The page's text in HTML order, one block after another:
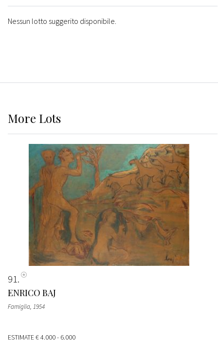
Nessun lotto suggerito disponibile.
More Lots
91
ENRICO BAJ
Famiglia, 1954
ESTIMATE€ 4.000 - 6.000